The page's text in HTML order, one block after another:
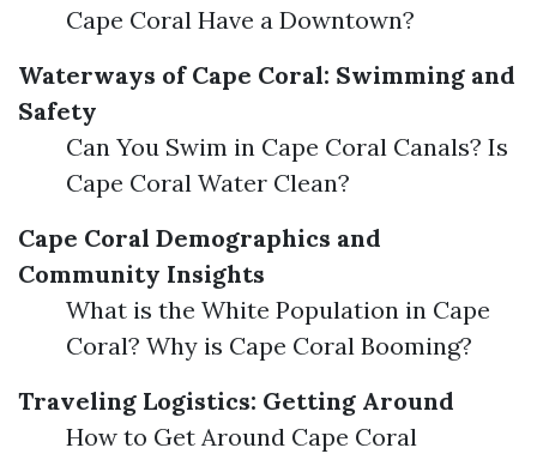
Cape Coral Have a Downtown?
Waterways of Cape Coral: Swimming and
Safety
Can You Swim in Cape Coral Canals? Is
Cape Coral Water Clean?
Cape Coral Demographics and
Community Insights
What is the White Population in Cape
Coral? Why is Cape Coral Booming?
Traveling Logistics: Getting Around
How to Get Around Cape Coral